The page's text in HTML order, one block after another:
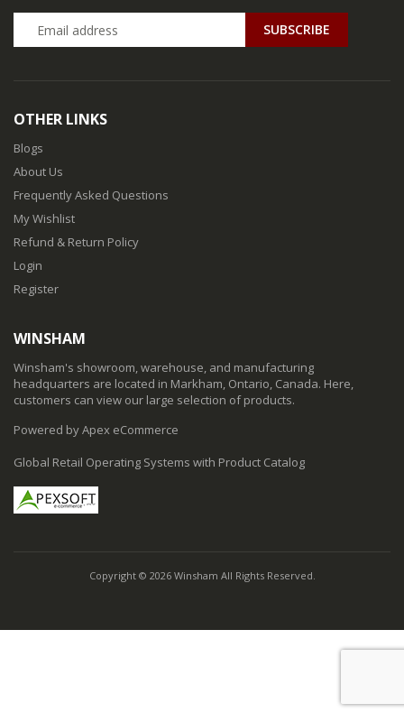
SUBSCRIBE
OTHER LINKS
Blogs
About Us
Frequently Asked Questions
My Wishlist
Refund & Return Policy
Login
Register
WINSHAM
Winsham's showroom, warehouse, and manufacturing
headquarters are located in Markham, Ontario, Canada. Here,
customers can view our large selection of products.
Powered by Apex eCommerce
Global Retail Operating Systems with Product Catalog
Copyright © 2026 Winsham All Rights Reserved.